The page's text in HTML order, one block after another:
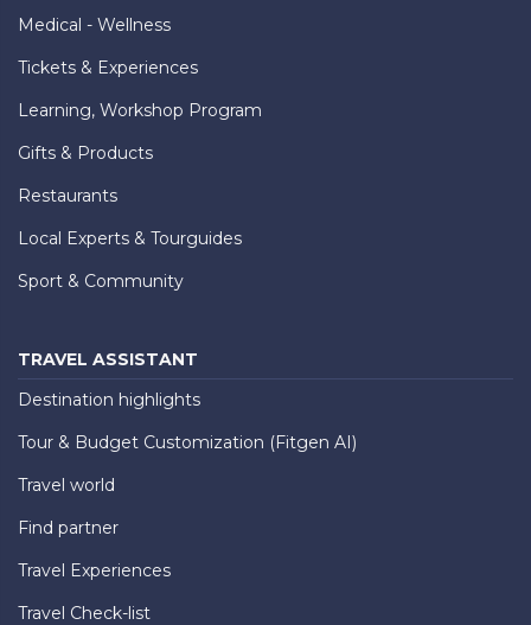
Medical - Wellness
Tickets & Experiences
Learning, Workshop Program
Gifts & Products
Restaurants
Local Experts & Tourguides
Sport & Community
TRAVEL ASSISTANT
Destination highlights
Tour & Budget Customization (Fitgen AI)
Travel world
Find partner
Travel Experiences
Travel Check-list